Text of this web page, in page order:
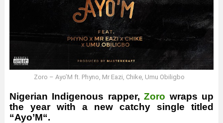
Zoro – Ayo’M ft. Phyno, Mr Eazi, Chike, Umu Obiligbo
Nigerian Indigenous rapper,Zoro wraps up
the year with a new catchy single titled
“Ayo’M“.